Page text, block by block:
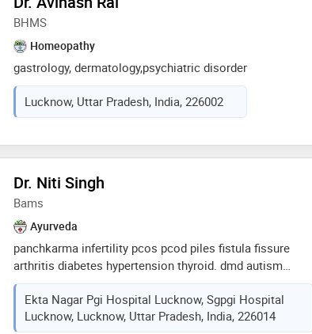
patients. dr. gupta is committed to promoting wellness
through personalized treatment plans that combine
traditional ayurvedic wisdom with contemporary medical
insights
BHMS
Homeopathy
gastrology, dermatology,psychiatric disorder
Lucknow, Uttar Pradesh, India, 226002
Dr. Niti Singh
Bams
Ayurveda
panchkarma infertility pcos pcod piles fistula fissure
arthritis diabetes hypertension thyroid. dmd autism
cerebral palsy. all types of disease treated with ayurveda
and panchkarma therapy at clinic eye ear disease and
sinus migrain liver cirosis and fatty liver disease
Ekta Nagar Pgi Hospital Lucknow, Sgpgi Hospital
Lucknow, Lucknow, Uttar Pradesh, India, 226014